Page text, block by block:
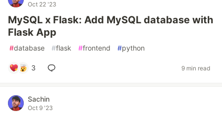
Oct 22 '23
MySQL x Flask: Add MySQL database with
Flask App
#database #flask #frontend #python
3 9 min read
Sachin
Oct 9 '23